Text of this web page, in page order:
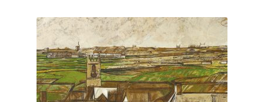
Terms and Conditions